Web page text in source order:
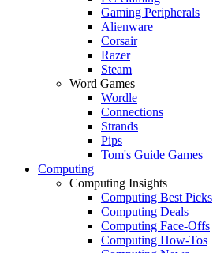
Gaming Peripherals
Alienware
Corsair
Razer
Steam
Word Games
Wordle
Connections
Strands
Pips
Tom's Guide Games
Computing
Computing Insights
Computing Best Picks
Computing Deals
Computing Face-Offs
Computing How-Tos